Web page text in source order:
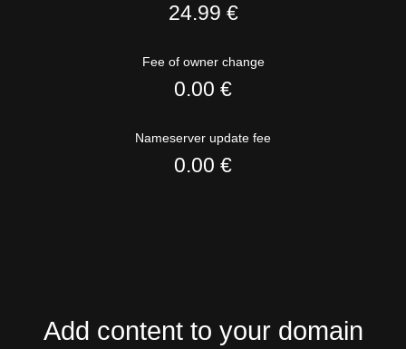
24.99 €
Fee of owner change
0.00 €
Nameserver update fee
0.00 €
Add content to your domain